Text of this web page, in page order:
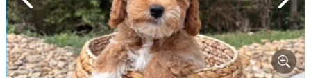
Previous Next